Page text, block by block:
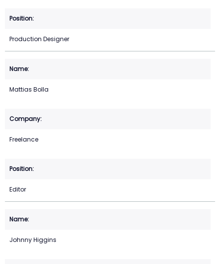
Production Designer
Mattias Bolla
Freelance
Editor
Johnny Higgins